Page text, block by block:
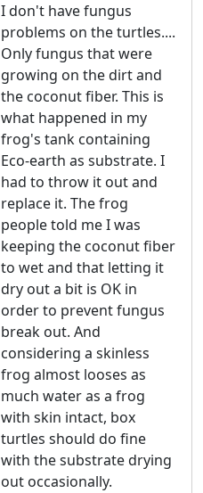
I don't have fungus
problems on the turtles....
Only fungus that were
growing on the dirt and
the coconut fiber. This is
what happened in my
frog's tank containing
Eco-earth as substrate. I
had to throw it out and
replace it. The frog
people told me I was
keeping the coconut fiber
to wet and that letting it
dry out a bit is OK in
order to prevent fungus
break out. And
considering a skinless
frog almost looses as
much water as a frog
with skin intact, box
turtles should do fine
with the substrate drying
out occasionally.